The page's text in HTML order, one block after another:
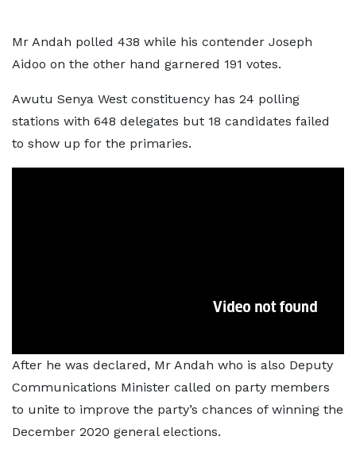
Mr Andah polled 438 while his contender Joseph
Aidoo on the other hand garnered 191 votes.
Awutu Senya West constituency has 24 polling
stations with 648 delegates but 18 candidates failed
to show up for the primaries.
After he was declared, Mr Andah who is also Deputy
Communications Minister called on party members
to unite to improve the party’s chances of winning the
December 2020 general elections.